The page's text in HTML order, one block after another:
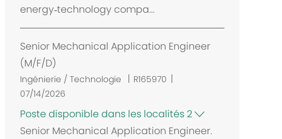
energy‑technology compa...
Senior Mechanical Application Engineer
(M/F/D)
Ingénierie / Technologie
R165970
07/14/2026
Poste disponible dans les localités 2
Senior Mechanical Application Engineer.